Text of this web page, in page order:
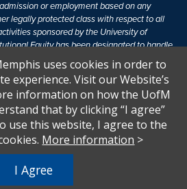
or employment based on any
legally protected class with respect to all
sponsored by the University of
Equity has been designated to handle
policies. For more information, visit
Opportunity.
of 1972 protects people from
education programs or activities which
Title IX states: "No person in the
of sex, be excluded from participation in,
visitTitle IX and Sexual Harassment.
uses cookies in order to
experience. Visit our Website’s
information on how the UofM
that by clicking “I agree”
use this website, I agree to the
More information >
I Agree